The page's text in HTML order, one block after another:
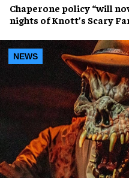
Chaperone policy “will
nights ofKnott’s Scary
NEWS